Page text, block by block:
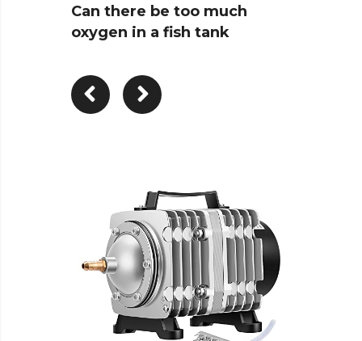
Can there be too much
oxygen in a fish tank